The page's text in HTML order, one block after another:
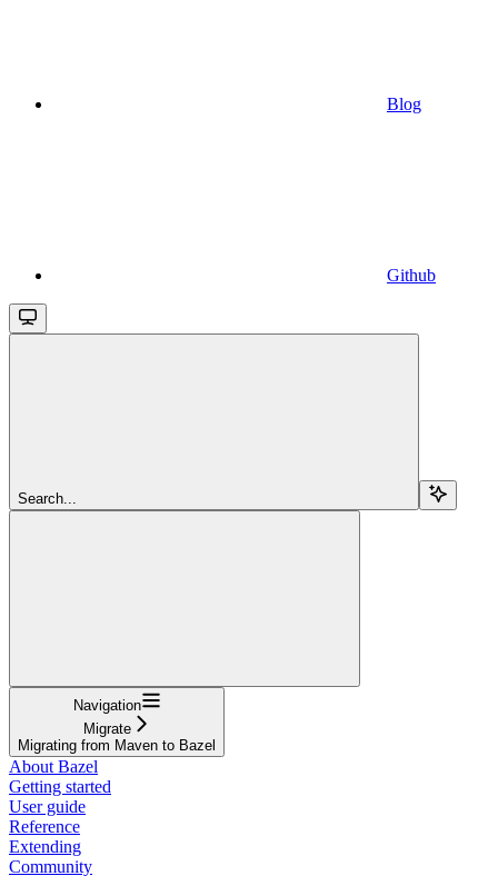
Blog
Github
Search...
Navigation
Migrate
Migrating from Maven to Bazel
About Bazel
Getting started
User guide
Reference
Extending
Community